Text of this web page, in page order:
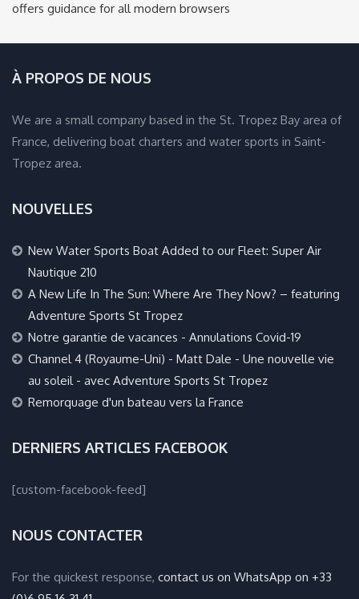
offers guidance for all modern browsers
À PROPOS DE NOUS
We are a small company based in the St. Tropez Bay area of
France, delivering boat charters and water sports in Saint-
Tropez area.
NOUVELLES
New Water Sports Boat Added to our Fleet: Super Air
Nautique 210
A New Life In The Sun: Where Are They Now? – featuring
Adventure Sports St Tropez
Notre garantie de vacances - Annulations Covid-19
Channel 4 (Royaume-Uni) - Matt Dale - Une nouvelle vie
au soleil - avec Adventure Sports St Tropez
Remorquage d'un bateau vers la France
DERNIERS ARTICLES FACEBOOK
[custom-facebook-feed]
NOUS CONTACTER
For the quickest response, contact us on WhatsApp on +33